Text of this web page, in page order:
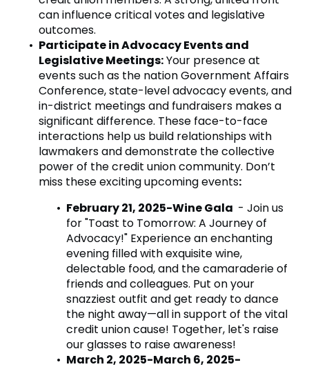
can influence critical votes and legislative
outcomes.
Participate in Advocacy Events and
Legislative Meetings:Your presence at
events such as the nation Government Affairs
Conference, state-level advocacy events, and
in-district meetings and fundraisers makes a
significant difference. These face-to-face
interactions help us build relationships with
lawmakers and demonstrate the collective
power of the credit union community. Don’t
miss these exciting upcoming events:
February 21, 2025-Wine Gala - Join us
for "Toast to Tomorrow: A Journey of
Advocacy!" Experience an enchanting
evening filled with exquisite wine,
delectable food, and the camaraderie of
friends and colleagues. Put on your
snazziest outfit and get ready to dance
the night away—all in support of the vital
credit union cause! Together, let's raise
our glasses to raise awareness!
March 2, 2025-March 6, 2025-